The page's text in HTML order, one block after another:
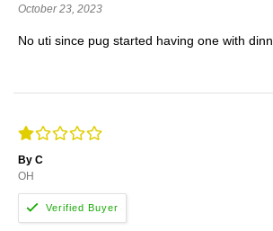
October 23, 2023
No uti since pug started having one with
By C
OH